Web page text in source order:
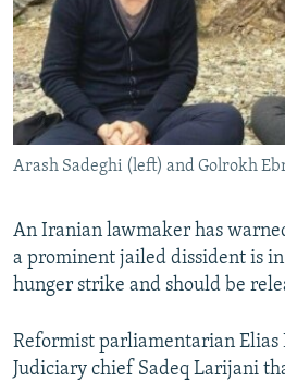
SERBIA
RFE/RL INVESTIGATES
SCHEMES
SYSTEMA
NEWSLETTERS
WIDER EUROPE BY RIKARD JOZWIAK
THE RUNDOWN
PODCASTS
MAJLIS
SHARE TIPS SECURELY
BYPASS BLOCKING
ABOUT RFE/RL
CONTACT US
Subscribe
FOLLOW US
Arash Sadeghi (left) and Golrokh
An Iranian lawmaker has
a prominent jailed dissident is
hunger strike and should be
Reformist parliamentarian
Judiciary chief Sadeq Larijani